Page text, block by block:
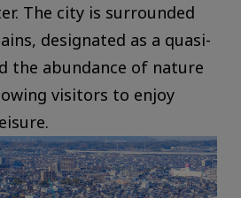
The city is surrounded
designated as a quasi-
the abundance of nature
visitors to enjoy